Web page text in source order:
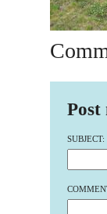
Post
SUBJECT: